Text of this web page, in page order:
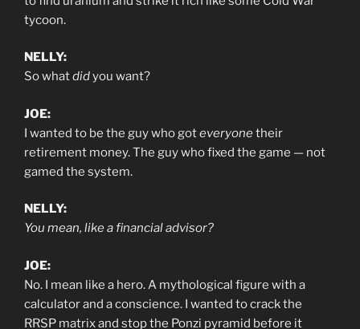
tycoon.
NELLY:
So whatdidyou want?
JOE:
I wanted to be the guy who goteveryonetheir
retirement money. The guy who fixed the game — not
gamed the system.
NELLY:
You mean, like a financial advisor?
JOE:
No. I mean like a hero. A mythological figure with a
calculator and a conscience. I wanted to crack the
RRSP matrix and stop the Ponzi pyramid before it